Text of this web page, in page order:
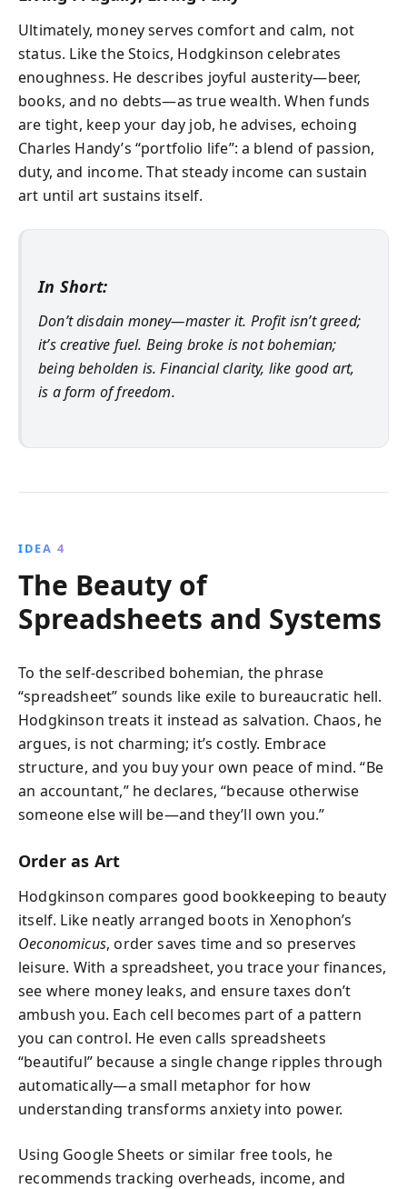
Ultimately, money serves comfort and calm, not
status. Like the Stoics, Hodgkinson celebrates
enoughness. He describes joyful austerity—beer,
books, and no debts—as true wealth. When funds
are tight, keep your day job, he advises, echoing
Charles Handy’s “portfolio life”: a blend of passion,
duty, and income. That steady income can sustain
art until art sustains itself.
In Short:
Don’t disdain money—master it. Profit isn’t greed;
it’s creative fuel. Being broke is not bohemian;
being beholden is. Financial clarity, like good art,
is a form of freedom.
IDEA 4
The Beauty of
Spreadsheets and Systems
To the self-described bohemian, the phrase
“spreadsheet” sounds like exile to bureaucratic hell.
Hodgkinson treats it instead as salvation. Chaos, he
argues, is not charming; it’s costly. Embrace
structure, and you buy your own peace of mind. “Be
an accountant,” he declares, “because otherwise
someone else will be—and they’ll own you.”
Order as Art
Hodgkinson compares good bookkeeping to beauty
itself. Like neatly arranged boots in Xenophon’s
Oeconomicus, order saves time and so preserves
leisure. With a spreadsheet, you trace your finances,
see where money leaks, and ensure taxes don’t
ambush you. Each cell becomes part of a pattern
you can control. He even calls spreadsheets
“beautiful” because a single change ripples through
automatically—a small metaphor for how
understanding transforms anxiety into power.
Using Google Sheets or similar free tools, he
recommends tracking overheads, income, and